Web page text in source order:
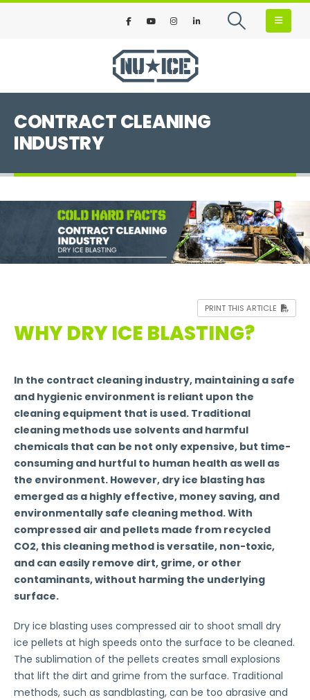
CONTRACT CLEANING
INDUSTRY
PRINT THIS ARTICLE
WHY DRY ICE BLASTING?
In the contract cleaning industry, maintaining a safe
and hygienic environment is reliant upon the
cleaning equipment that is used. Traditional
cleaning methods use solvents and harmful
chemicals that can be not only expensive, but time-
consuming and hurtful to human health as well as
the environment. However, dry ice blasting has
emerged as a highly effective, money saving, and
environmentally safe cleaning method. With
compressed air and pellets made from recycled
CO2, this cleaning method is versatile, non-toxic,
and can easily remove dirt, grime, or other
contaminants, without harming the underlying
surface.
Dry ice blasting uses compressed air to shoot small dry
ice pellets at high speeds onto the surface to be cleaned.
The sublimation of the pellets creates small explosions
that lift the dirt and grime from the surface. Traditional
methods, such as sandblasting, can be too abrasive and